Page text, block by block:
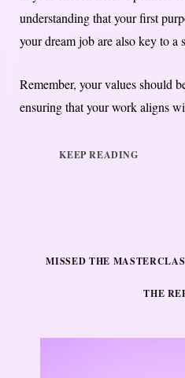
understanding that your first
your dream job are also key to a
Remember, your values should
ensuring that your work aligns
KEEP READING
MISSED THE
THE